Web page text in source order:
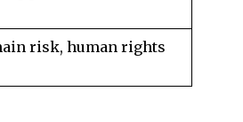
risk, human rights